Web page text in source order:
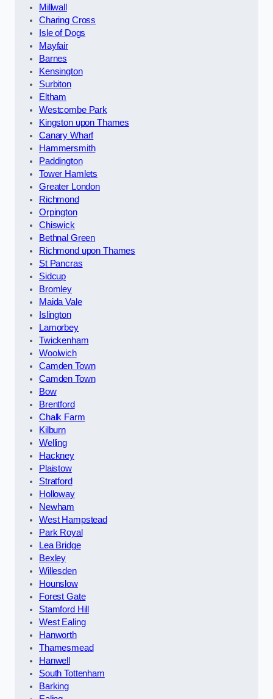
Millwall
Charing Cross
Isle of Dogs
Mayfair
Barnes
Kensington
Surbiton
Eltham
Westcombe Park
Kingston upon Thames
Canary Wharf
Hammersmith
Paddington
Tower Hamlets
Greater London
Richmond
Orpington
Chiswick
Bethnal Green
Richmond upon Thames
St Pancras
Sidcup
Bromley
Maida Vale
Islington
Lamorbey
Twickenham
Woolwich
Camden Town
Camden Town
Bow
Brentford
Chalk Farm
Kilburn
Welling
Hackney
Plaistow
Stratford
Holloway
Newham
West Hampstead
Park Royal
Lea Bridge
Bexley
Willesden
Hounslow
Forest Gate
Stamford Hill
West Ealing
Hanworth
Thamesmead
Hanwell
South Tottenham
Barking